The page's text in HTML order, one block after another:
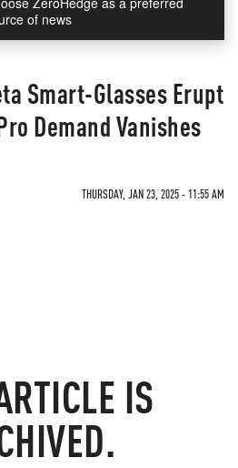
of news
Smart-Glasses Erupt
Demand Vanishes
THURSDAY, JAN 23, 2025 - 11:55 AM
IS